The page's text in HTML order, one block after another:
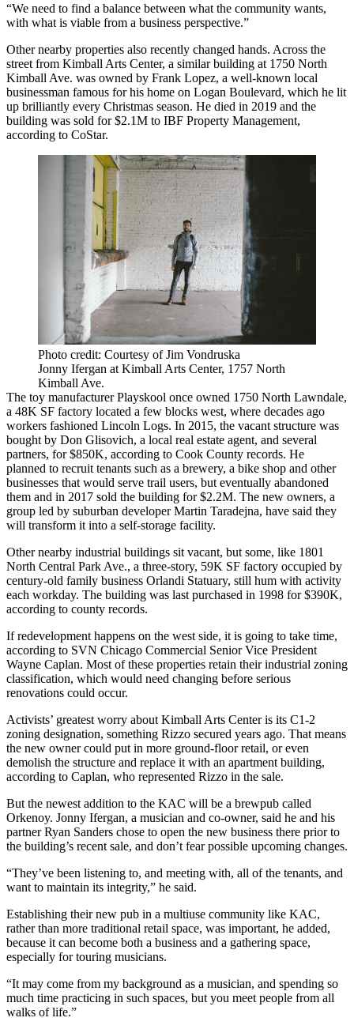
“We need to find a balance between what the community wants,
with what is viable from a business perspective.”
Other nearby properties also recently changed hands. Across the
street from Kimball Arts Center, a similar building at 1750 North
Kimball Ave. was owned by Frank Lopez, a well-known local
businessman famous for his home on Logan Boulevard, which he lit
up brilliantly every Christmas season. He died in 2019 and the
building was sold for $2.1M to IBF Property Management,
according to CoStar.
Photo credit: Courtesy of Jim Vondruska
Jonny Ifergan at Kimball Arts Center, 1757 North
Kimball Ave.
The toy manufacturer Playskool once owned 1750 North Lawndale,
a 48K SF factory located a few blocks west, where decades ago
workers fashioned Lincoln Logs. In 2015, the vacant structure was
bought by Don Glisovich, a local real estate agent, and several
partners, for $850K, according to Cook County records. He
planned to recruit tenants such as a brewery, a bike shop and other
businesses that would serve trail users, but eventually abandoned
them and in 2017 sold the building for $2.2M. The new owners, a
group led by suburban developer Martin Taradejna, have said they
will transform it into a self-storage facility.
Other nearby industrial buildings sit vacant, but some, like 1801
North Central Park Ave., a three-story, 59K SF factory occupied by
century-old family business Orlandi Statuary, still hum with activity
each workday. The building was last purchased in 1998 for $390K,
according to county records.
If redevelopment happens on the west side, it is going to take time,
according to SVN Chicago Commercial Senior Vice President
Wayne Caplan. Most of these properties retain their industrial zoning
classification, which would need changing before serious
renovations could occur.
Activists’ greatest worry about Kimball Arts Center is its C1-2
zoning designation, something Rizzo secured years ago. That means
the new owner could put in more ground-floor retail, or even
demolish the structure and replace it with an apartment building,
according to Caplan, who represented Rizzo in the sale.
But the newest addition to the KAC will be a brewpub called
Orkenoy. Jonny Ifergan, a musician and co-owner, said he and his
partner Ryan Sanders chose to open the new business there prior to
the building’s recent sale, and don’t fear possible upcoming changes.
“They’ve been listening to, and meeting with, all of the tenants, and
want to maintain its integrity,” he said.
Establishing their new pub in a multiuse community like KAC,
rather than more traditional retail space, was important, he added,
because it can become both a business and a gathering space,
especially for touring musicians.
“It may come from my background as a musician, and spending so
much time practicing in such spaces, but you meet people from all
walks of life.”